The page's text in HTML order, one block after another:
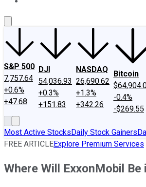
S&P 500
7,757.64
+0.6%
+47.68
DJI
54,036.93
+0.3%
+151.83
NASDAQ
26,690.62
+1.3%
+342.26
Bitcoin
-0.4%
-$269.55
Most Active StocksDaily Stock Gainers
FREE ARTICLEExplore Premium Services
Where Will ExxonMobil Be